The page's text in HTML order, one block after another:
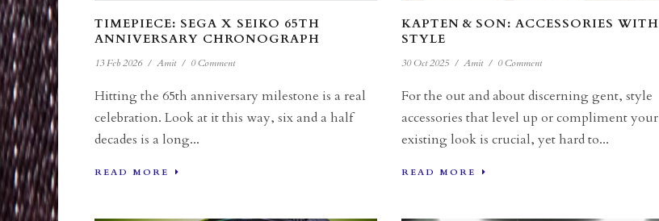
TIMEPIECE: SEGA X SEIKO 65TH
ANNIVERSARY CHRONOGRAPH
13 Feb 2026 / Amit / 0 Comment
Hitting the 65th anniversary milestone is a real
celebration. Look at it this way, six and a half
decades is a long...
READ MORE
KAPTEN & SON: ACCESSORIES WITH
STYLE
30 Oct 2025 / Amit / 0 Comment
For the out and about discerning gent, style
accessories that level up or compliment your
existing look is crucial, yet hard to...
READ MORE